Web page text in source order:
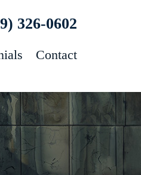
326-0602
Contact